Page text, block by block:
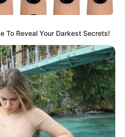
To Reveal Your Darkest Secrets!